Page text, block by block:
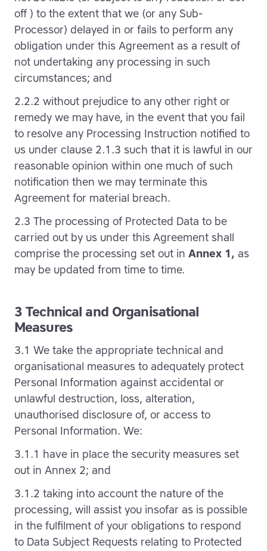
off ) to the extent that we (or any Sub-
Processor) delayed in or fails to perform any
obligation under this Agreement as a result of
not undertaking any processing in such
circumstances; and
2.2.2 without prejudice to any other right or
remedy we may have, in the event that you fail
to resolve any Processing Instruction notified to
us under clause 2.1.3 such that it is lawful in our
reasonable opinion within one much of such
notification then we may terminate this
Agreement for material breach.
2.3 The processing of Protected Data to be
carried out by us under this Agreement shall
comprise the processing set out in Annex 1, as
may be updated from time to time.
3 Technical and Organisational
Measures
3.1 We take the appropriate technical and
organisational measures to adequately protect
Personal Information against accidental or
unlawful destruction, loss, alteration,
unauthorised disclosure of, or access to
Personal Information. We:
3.1.1 have in place the security measures set
out in Annex 2; and
3.1.2 taking into account the nature of the
processing, will assist you insofar as is possible
in the fulfilment of your obligations to respond
to Data Subject Requests relating to Protected